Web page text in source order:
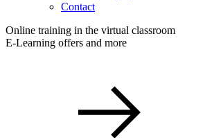
Contact
Online training in the virtual classroom
E-Learning offers and more